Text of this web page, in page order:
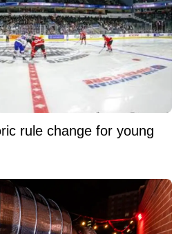
rule change for young